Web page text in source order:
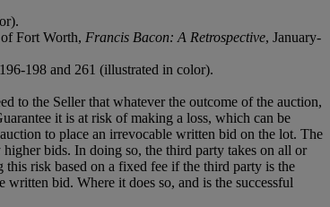
Fort Worth, Francis Bacon: A Retrospective, January-
198 and 261 (illustrated in color).
to the Seller that whatever the outcome of the auction,
it is at risk of making a loss, which can be
to place an irrevocable written bid on the lot. The
bids. In doing so, the third party takes on all or
risk based on a fixed fee if the third party is the
bid. Where it does so, and is the successful